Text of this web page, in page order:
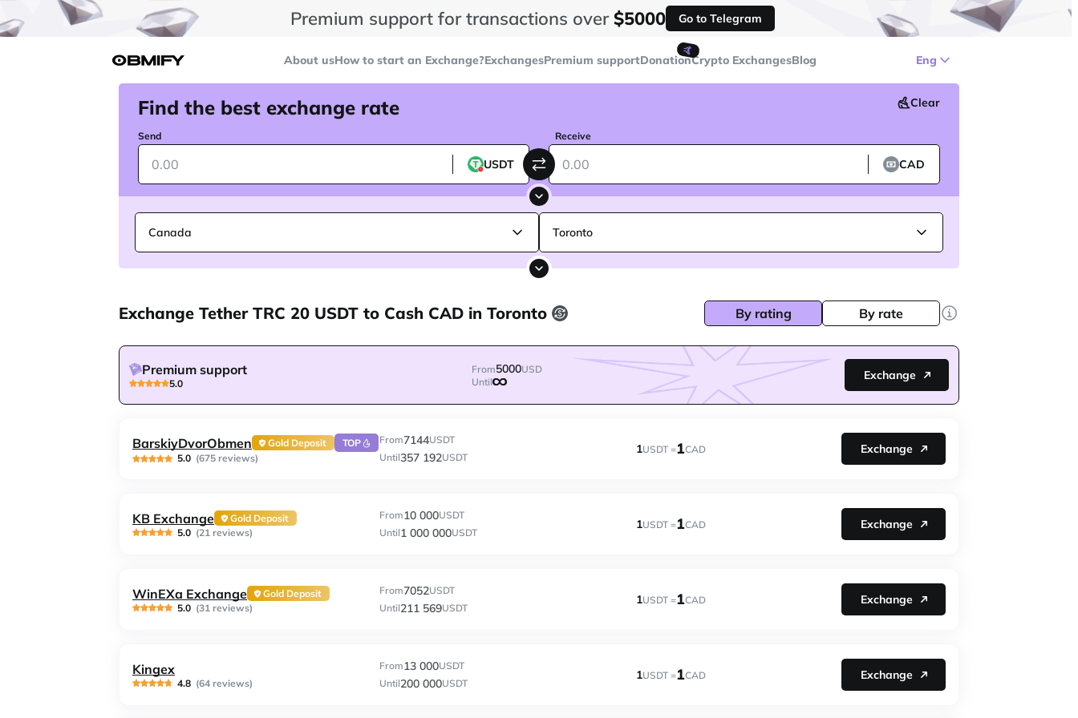
Premium support for transactions over$5000 Go to Telegram
About usHow to start an Exchange?ExchangesPremium support
🤙
DonationCrypto ExchangesBlog Eng
Find the best exchange rate Clear
Send
USDT
Receive
CAD
Canada Toronto
Exchange Tether TRC 20 USDT to Cash CAD in Toronto By rating By rate
Premium support
5.0
From5000USD
Until
Exchange
BarskiyDvorObmen Gold Deposit
TOP
5.0 (675 reviews)
From7144USDT
Until357 192USDT
1USDT =1CAD Exchange
KB Exchange
Gold Deposit
5.0 (21 reviews)
From10 000USDT
Until1 000 000USDT
1USDT =1CAD Exchange
WinEXa Exchange
Gold Deposit
5.0 (31 reviews)
From7052USDT
Until211 569USDT
1USDT =1CAD Exchange
Kingex
4.8 (64 reviews)
From13 000USDT
Until200 000USDT
1USDT =1CAD Exchange